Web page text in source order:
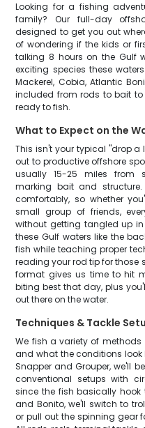
Looking for a fishing
family? Our full-day
designed to get you out
of wondering if the kids or
talking 8 hours on the Gulf
exciting species these
Mackerel, Cobia, Atlantic
included from rods to bait to
ready to fish.
What to Expect on the
This isn't your typical "drop a
out to productive offshore
usually 15-25 miles from
marking bait and
comfortably, so whether
small group of friends,
without getting tangled up in
these Gulf waters like the
fish while teaching proper
reading your rod tip for those
format gives us time to hit
biting best that day, plus
out there on the water.
Techniques & Tackle
We fish a variety of
and what the conditions look
Snapper and Grouper, we'll
conventional setups with
since the fish basically hook
and Bonito, we'll switch to
or pull out the spinning gear